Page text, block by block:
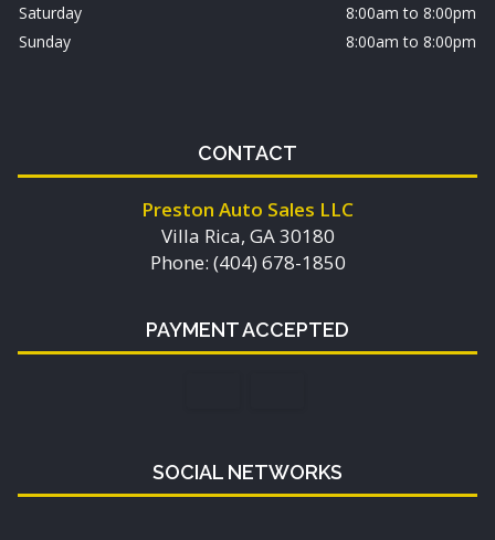
Saturday
8:00am to 8:00pm
Sunday
8:00am to 8:00pm
CONTACT
Preston Auto Sales LLC
Villa Rica, GA 30180
Phone: (404) 678-1850
PAYMENT ACCEPTED
SOCIAL NETWORKS